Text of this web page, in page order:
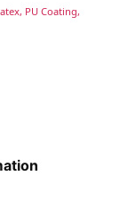
PU Coating,